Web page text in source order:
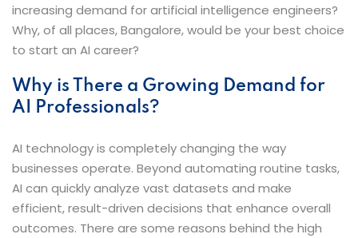
increasing demand for artificial intelligence engineers?
Why, of all places, Bangalore, would be your best choice
to start an AI career?
Why is There a Growing Demand for
AI Professionals?
AI technology is completely changing the way
businesses operate. Beyond automating routine tasks,
AI can quickly analyze vast datasets and make
efficient, result-driven decisions that enhance overall
outcomes. There are some reasons behind the high